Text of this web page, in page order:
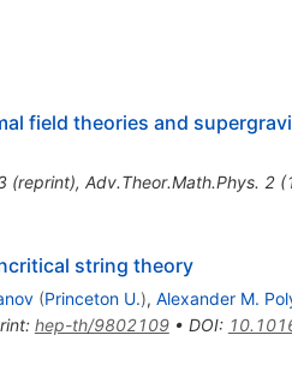
field theories and
(reprint), Adv.Theor.Math.Phys. 2(
string theory
(Princeton U.), Alexander M.
: hep-th/9802109• DOI: